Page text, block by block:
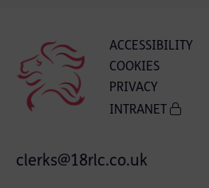
ACCESSIBILITY
COOKIES
PRIVACY
INTRANET
clerks@18rlc.co.uk